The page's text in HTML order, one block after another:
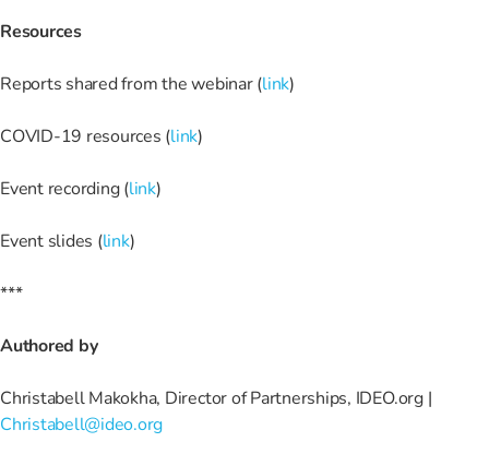
Resources
Reports shared from the webinar (link)
COVID-19 resources (link)
Event recording (link)
Event slides (link)
***
Authored by
Christabell Makokha, Director of Partnerships, IDEO.org |
Christabell@ideo.org